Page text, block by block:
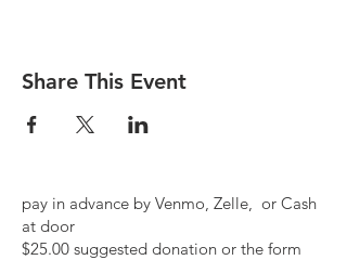
Share This Event
pay in advance by Venmo, Zelle, or Cash
at door
$25.00 suggested donation or the form